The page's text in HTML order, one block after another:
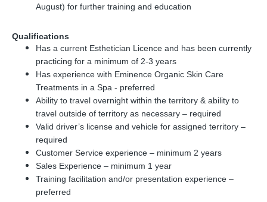
August) for further training and education
Qualifications
Has a current Esthetician Licence and has been currently
practicing for a minimum of 2-3 years
Has experience with Eminence Organic Skin Care
Treatments in a Spa - preferred
Ability to travel overnight within the territory & ability to
travel outside of territory as necessary – required
Valid driver’s license and vehicle for assigned territory –
required
Customer Service experience – minimum 2 years
Sales Experience – minimum 1 year
Training facilitation and/or presentation experience –
preferred